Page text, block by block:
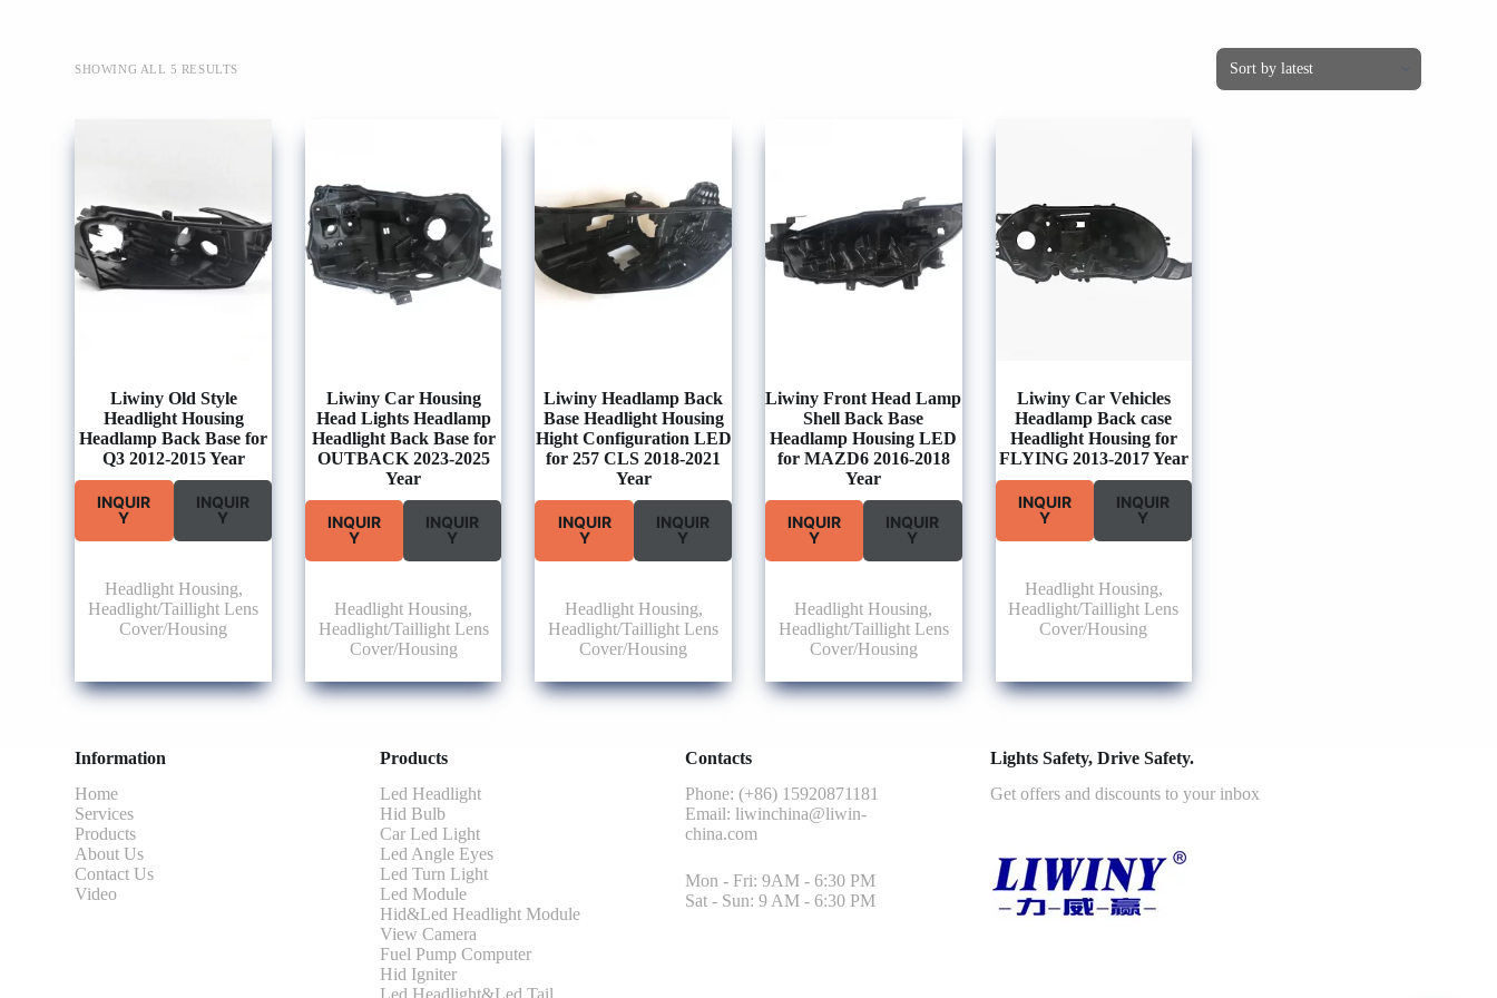
SHOWING ALL 5 RESULTS
Liwiny Old Style
Headlight Housing
Headlamp Back Base for
Q3 2012-2015 Year
INQUIR
Y
INQUIR
Y
Headlight Housing,
Headlight/Taillight Lens
Cover/Housing
Liwiny Car Housing
Head Lights Headlamp
Headlight Back Base for
OUTBACK 2023-2025
Year
INQUIR
Y
INQUIR
Y
Headlight Housing,
Headlight/Taillight Lens
Cover/Housing
Liwiny Headlamp Back
Base Headlight Housing
Hight Configuration LED
for 257 CLS 2018-2021
Year
INQUIR
Y
INQUIR
Y
Headlight Housing,
Headlight/Taillight Lens
Cover/Housing
Liwiny Front Head Lamp
Shell Back Base
Headlamp Housing LED
for MAZD6 2016-2018
Year
INQUIR
Y
INQUIR
Y
Headlight Housing,
Headlight/Taillight Lens
Cover/Housing
Liwiny Car Vehicles
Headlamp Back case
Headlight Housing for
FLYING 2013-2017 Year
INQUIR
Y
INQUIR
Y
Headlight Housing,
Headlight/Taillight Lens
Cover/Housing
Information
Home
Services
Products
About Us
Contact Us
Video
Products
Led Headlight
Hid Bulb
Car Led Light
Led Angle Eyes
Led Turn Light
Led Module
Hid&Led Headlight Module
View Camera
Fuel Pump Computer
Hid Igniter
Contacts
Phone: (+86) 15920871181
Email:liwinchina@liwin-
china.com
Mon - Fri: 9AM - 6:30 PM
Sat - Sun: 9 AM - 6:30 PM
Lights Safety, Drive Safety.
Get offers and discounts to your inbox